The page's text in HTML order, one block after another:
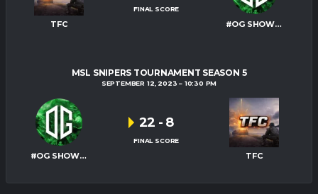
TFC #OG SHOWTIME
FINAL SCORE
MSL SNIPERS TOURNAMENT SEASON 5
SEPTEMBER 12, 2023 10:30 PM
#OG SHOWTIME TFC
22 - 8
FINAL SCORE